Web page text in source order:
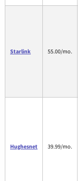
Starlink 55.00/mo.
Hughesnet 39.99/mo.